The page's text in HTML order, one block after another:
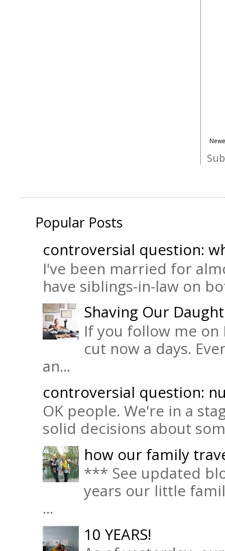
Popular Posts
controversial question:
I've been married for
have siblings-in-law on
Shaving Our
If you follow me on
cut now a days.
an...
controversial question:
OK people. We're in a
solid decisions about
how our family
*** See updated
years our little
...
10 YEARS!